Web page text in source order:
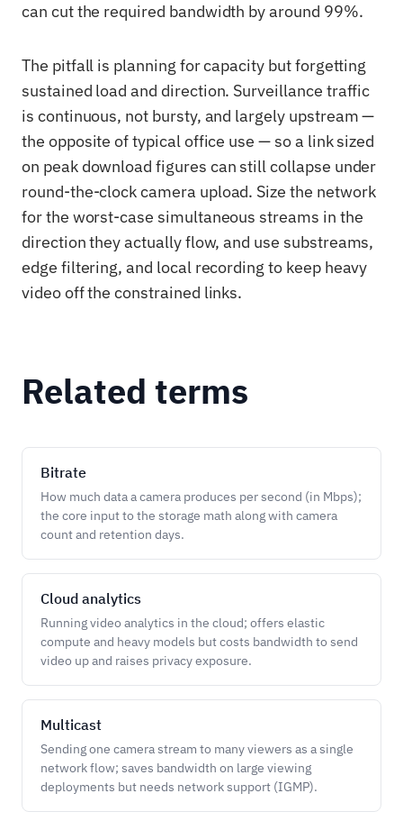
can cut the required bandwidth by around 99%.
The pitfall is planning for capacity but forgetting
sustained load and direction. Surveillance traffic
is continuous, not bursty, and largely upstream —
the opposite of typical office use — so a link sized
on peak download figures can still collapse under
round-the-clock camera upload. Size the network
for the worst-case simultaneous streams in the
direction they actually flow, and use substreams,
edge filtering, and local recording to keep heavy
video off the constrained links.
Related terms
Bitrate
How much data a camera produces per second (in Mbps);
the core input to the storage math along with camera
count and retention days.
Cloud analytics
Running video analytics in the cloud; offers elastic
compute and heavy models but costs bandwidth to send
video up and raises privacy exposure.
Multicast
Sending one camera stream to many viewers as a single
network flow; saves bandwidth on large viewing
deployments but needs network support (IGMP).